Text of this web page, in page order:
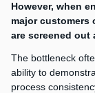
However, when
major customers
are screened out
The bottleneck
ability to
process